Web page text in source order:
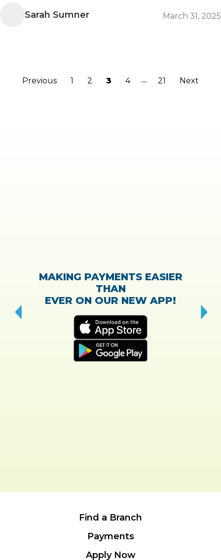
Sarah Sumner March 31, 2025
Previous 1 2 3 4 ... 21 Next
MAKING PAYMENTS EASIER
THAN
EVER ON OUR NEW APP!
Find a Branch
Payments
Apply Now